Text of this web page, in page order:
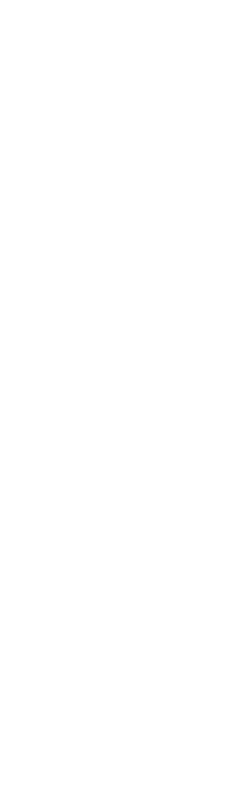
parent's rate "
Screen 3?
are hard!